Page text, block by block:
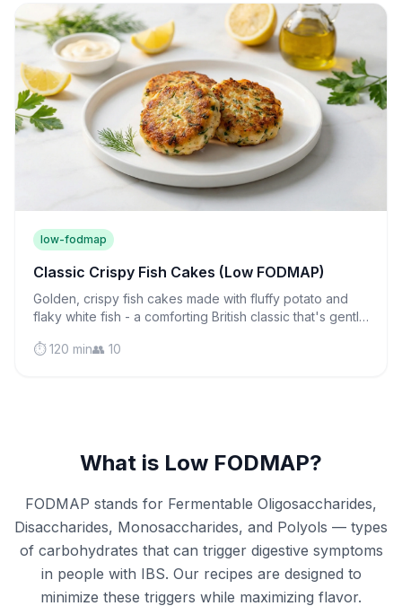
low-fodmap
Classic Crispy Fish Cakes (Low FODMAP)
Golden, crispy fish cakes made with fluffy potato and
flaky white fish - a comforting British classic that's gentle
dinners.
⏱️ 120 min👥 10
What is Low FODMAP?
FODMAP stands for Fermentable Oligosaccharides,
Disaccharides, Monosaccharides, and Polyols — types
of carbohydrates that can trigger digestive symptoms
in people with IBS. Our recipes are designed to
minimize these triggers while maximizing flavor.